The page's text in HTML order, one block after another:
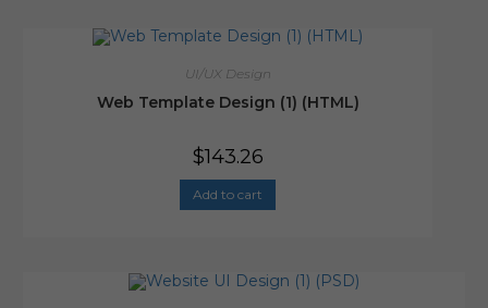
UI/UX Design
Web Template Design (1) (HTML)
$143.26
Add to cart